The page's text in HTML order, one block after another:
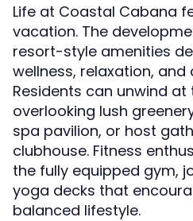
Life at Coastal Cabana
vacation. The
resort-style amenities
wellness, relaxation,
Residents can unwind
overlooking lush
spa pavilion, or host
clubhouse. Fitness
the fully equipped gym,
yoga decks that
balanced lifestyle.